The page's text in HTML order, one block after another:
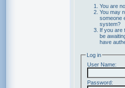
You are
You may
someone
system?
If you are
be
have
Log in
User Name:
Password: